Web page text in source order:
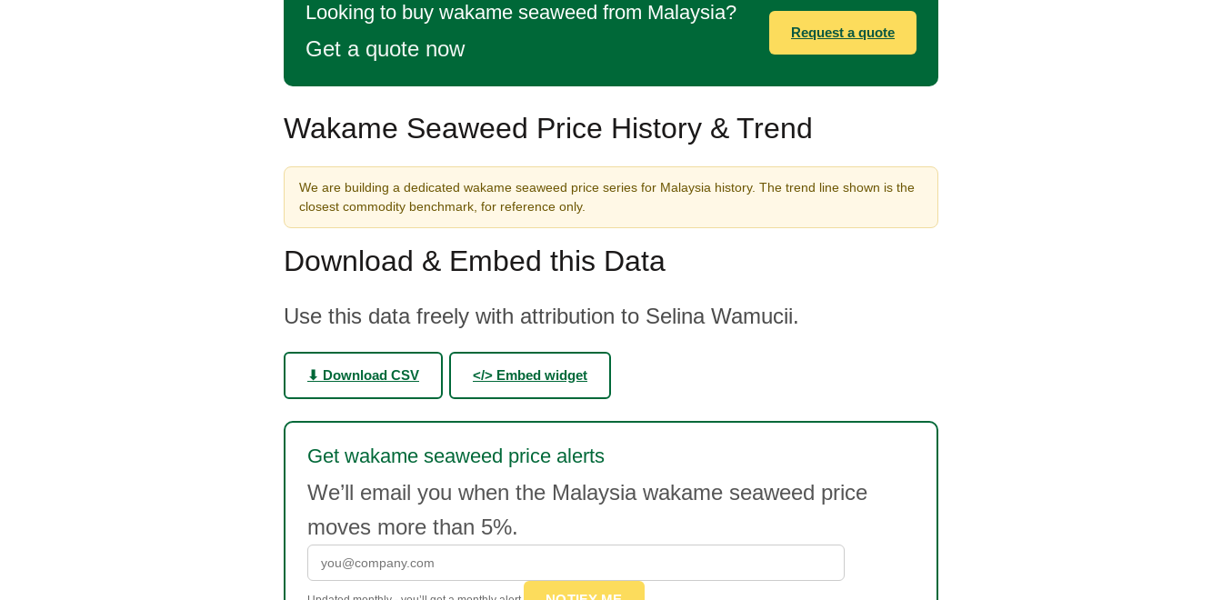
Looking to buy wakame seaweed from Malaysia?
Get a quote now
Request a quote
Wakame Seaweed Price History & Trend
We are building a dedicated wakame seaweed price series for Malaysia history. The trend line shown is the
closest commodity benchmark, for reference only.
Download & Embed this Data
Use this data freely with attribution to Selina Wamucii.
⬇ Download CSV </> Embed widget
Get wakame seaweed price alerts
We’ll email you when the Malaysia wakame seaweed price
moves more than 5%.